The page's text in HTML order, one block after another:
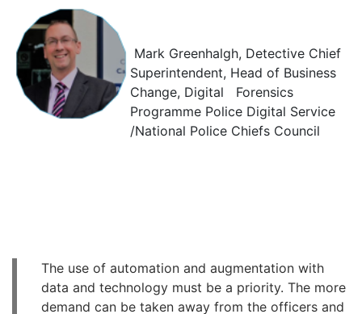
Mark Greenhalgh, Detective Chief
Superintendent, Head of Business
Change, Digital Forensics
Programme Police Digital Service
/National Police Chiefs Council
The use of automation and augmentation with
data and technology must be a priority. The more
demand can be taken away from the officers and